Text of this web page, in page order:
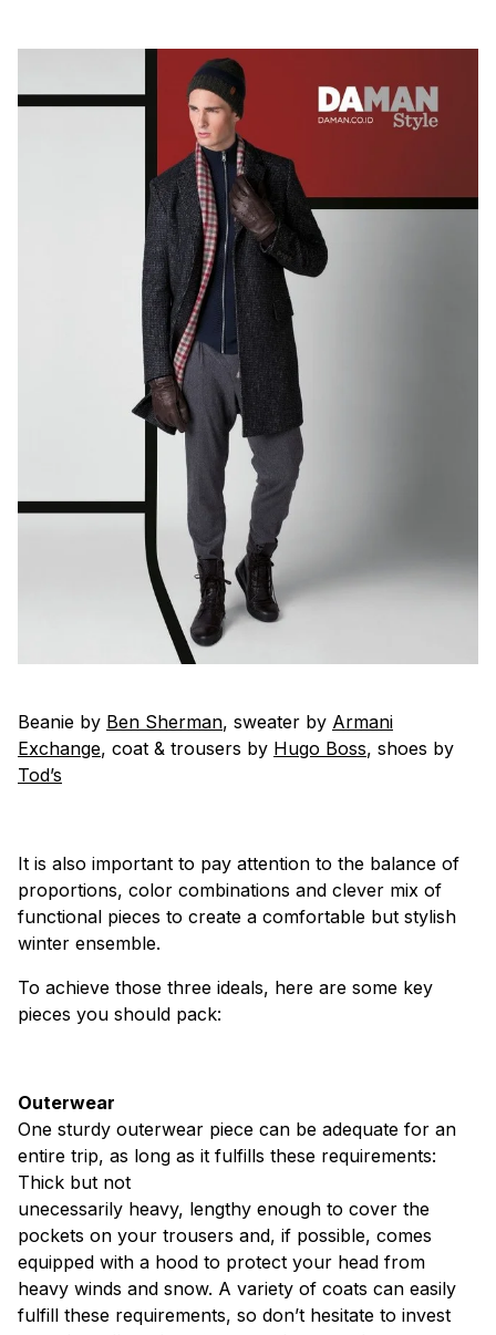
Beanie by Ben Sherman, sweater by Armani
Exchange, coat & trousers by Hugo Boss, shoes by
Tod’s
It is also important to pay attention to the balance of
proportions, color combinations and clever mix of
functional pieces to create a comfortable but stylish
winter ensemble.
To achieve those three ideals, here are some key
pieces you should pack:
Outerwear
One sturdy outerwear piece can be adequate for an
entire trip, as long as it fulfills these requirements:
Thick but not
unecessarily heavy, lengthy enough to cover the
pockets on your trousers and, if possible, comes
equipped with a hood to protect your head from
heavy winds and snow. A variety of coats can easily
fulfill these requirements, so don’t hesitate to invest